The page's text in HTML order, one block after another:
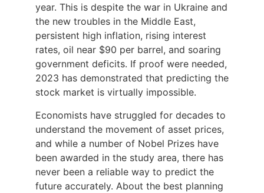
year. This is despite the war in Ukraine and
the new troubles in the Middle East,
persistent high inflation, rising interest
rates, oil near $90 per barrel, and soaring
government deficits. If proof were needed,
2023 has demonstrated that predicting the
stock market is virtually impossible.
Economists have struggled for decades to
understand the movement of asset prices,
and while a number of Nobel Prizes have
been awarded in the study area, there has
never been a reliable way to predict the
future accurately. About the best planning